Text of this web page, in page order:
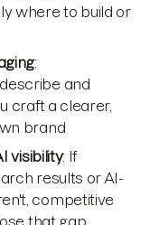
where to build or
:
and
craft a clearer,
brand
visibility: If
results or AI-
competitive
that gap